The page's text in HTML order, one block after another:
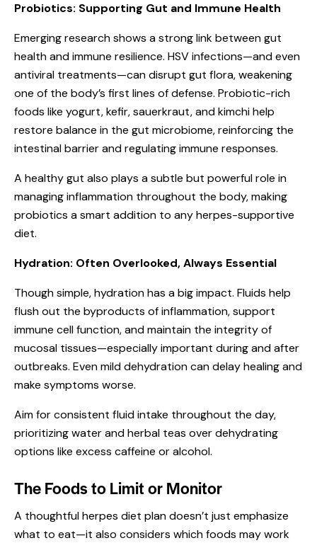
Probiotics: Supporting Gut and Immune Health
Emerging research shows a strong link between gut
health and immune resilience. HSV infections—and even
antiviral treatments—can disrupt gut flora, weakening
one of the body’s first lines of defense. Probiotic-rich
foods like yogurt, kefir, sauerkraut, and kimchi help
restore balance in the gut microbiome, reinforcing the
intestinal barrier and regulating immune responses.
A healthy gut also plays a subtle but powerful role in
managing inflammation throughout the body, making
probiotics a smart addition to any herpes-supportive
diet.
Hydration: Often Overlooked, Always Essential
Though simple, hydration has a big impact. Fluids help
flush out the byproducts of inflammation, support
immune cell function, and maintain the integrity of
mucosal tissues—especially important during and after
outbreaks. Even mild dehydration can delay healing and
make symptoms worse.
Aim for consistent fluid intake throughout the day,
prioritizing water and herbal teas over dehydrating
options like excess caffeine or alcohol.
The Foods to Limit or Monitor
A thoughtful herpes diet plan doesn’t just emphasize
what to eat—it also considers which foods may work